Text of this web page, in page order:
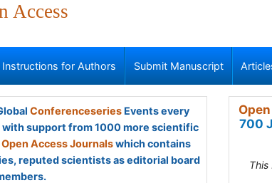
Access
Instructions for Authors Submit Manuscript
ConferenceseriesEvents every
with support from 1000 more scientific
Open Access Journalswhich contains
reputed scientists as editorial board
700
This